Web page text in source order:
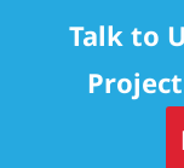
Talk to